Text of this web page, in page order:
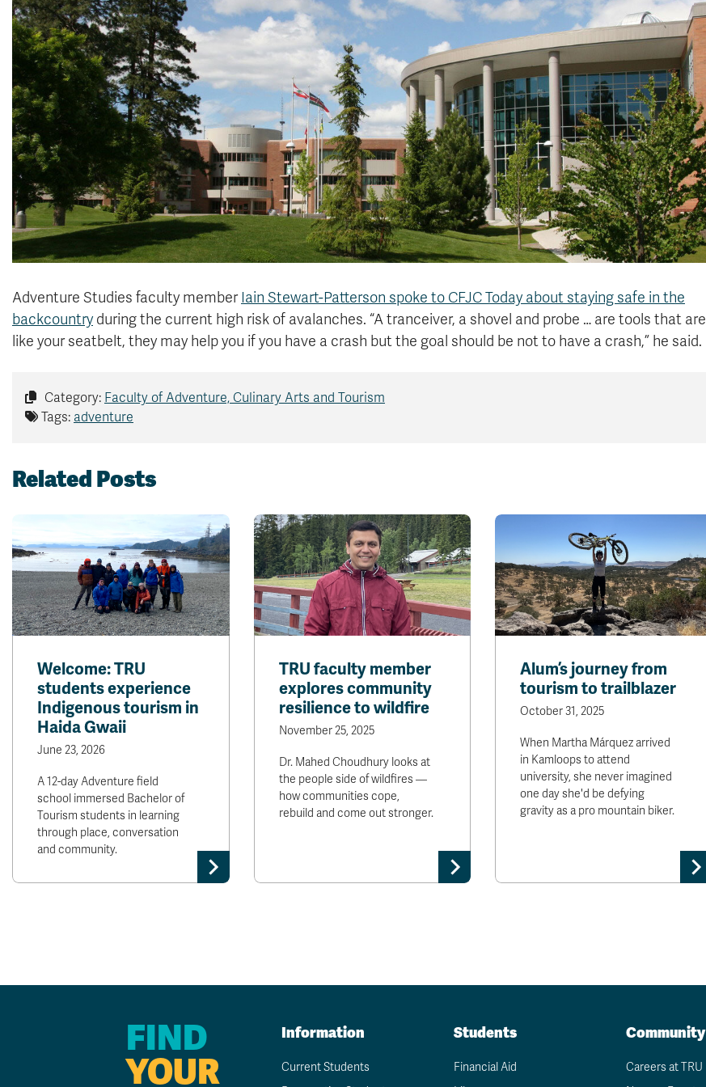
Adventure Studies faculty memberIain Stewart-Patterson spoke to CFJC Today about staying safe in the
backcountry during the current high risk of avalanches. “A tranceiver, a shovel and probe … are tools that are
like your seatbelt, they may help you if you have a crash but the goal should be not to have a crash,” he said.
Category: Faculty of Adventure, Culinary Arts and Tourism
Tags: adventure
Related Posts
Welcome: TRU
students experience
Indigenous tourism in
Haida Gwaii
June 23, 2026
A 12-day Adventure field
school immersed Bachelor of
Tourism students in learning
through place, conversation
and community.
TRU faculty member
explores community
resilience to wildfire
November 25, 2025
Dr. Mahed Choudhury looks at
the people side of wildfires —
how communities cope,
rebuild and come out stronger.
Alum’s journey from
tourism to trailblazer
October 31, 2025
When Martha Márquez arrived
in Kamloops to attend
university, she never imagined
one day she'd be defying
gravity as a pro mountain biker.
FIND
YOUR
Information
Current Students
Students
Financial Aid
Community
Careers at TRU